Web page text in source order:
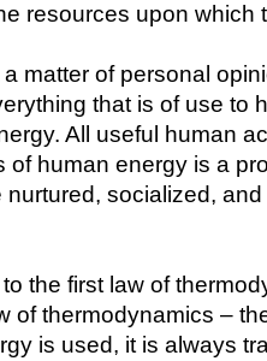
resources upon which
matter of personal
that is of use to
All useful human
of human energy is a
nurtured, socialized,
the first law of
of thermodynamics –
is used, it is always